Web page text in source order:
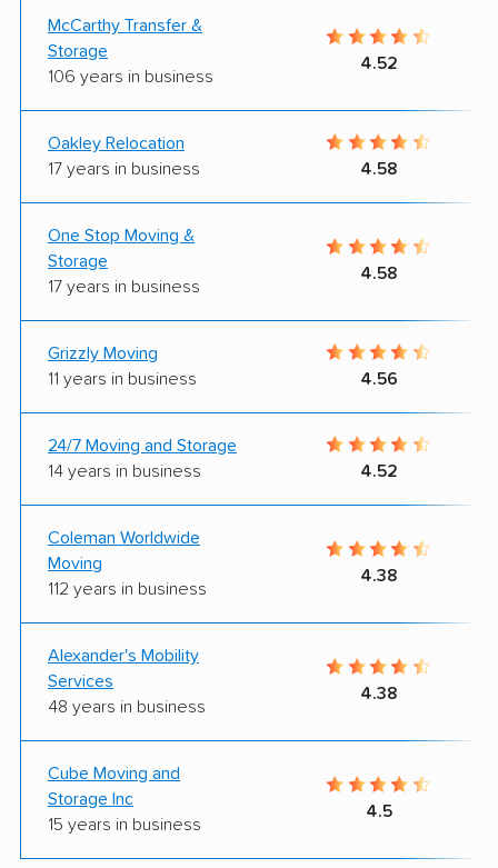
McCarthy Transfer &
Storage
106 years in business
4.52
Oakley Relocation
17 years in business
4.58
One Stop Moving &
Storage
17 years in business
4.58
Grizzly Moving
11 years in business
4.56
24/7 Moving and Storage
14 years in business
4.52
Coleman Worldwide
Moving
112 years in business
4.38
Alexander's Mobility
Services
48 years in business
4.38
Cube Moving and
Storage Inc
15 years in business
4.5